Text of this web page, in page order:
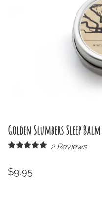
Golden Slumbers Sleep Balm
2Reviews
$9.95